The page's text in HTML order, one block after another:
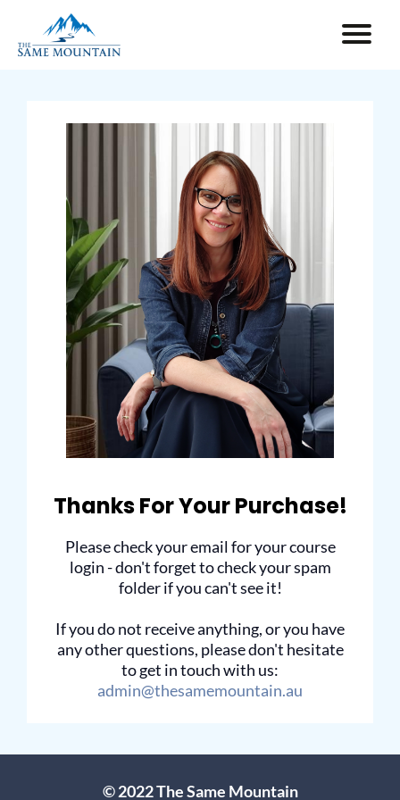
Thanks For Your Purchase!
Please check your email for your course
login - don't forget to check your spam
folder if you can't see it!
If you do not receive anything, or you have
any other questions, please don't hesitate
to get in touch with us:
admin@thesamemountain.au
© 2022 The Same Mountain